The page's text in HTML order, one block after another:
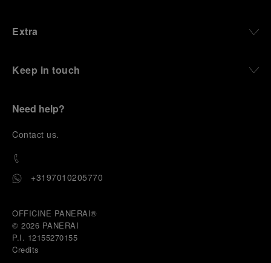
Extra
Keep in touch
Need help?
Contact us.
+3197010205770
OFFICINE PANERAI®
© 2026 PANERAI
P.I. 12155270155
Credits